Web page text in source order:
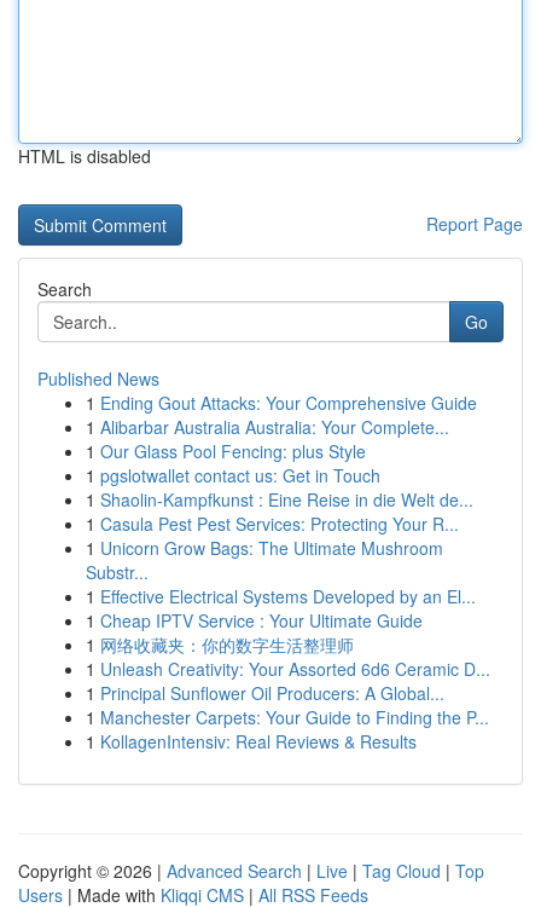
HTML is disabled
Report Page
Search
Go
Published News
1 Ending Gout Attacks: Your Comprehensive Guide
1 Alibarbar Australia Australia: Your Complete...
1 Our Glass Pool Fencing: plus Style
1 pgslotwallet contact us: Get in Touch
1 Shaolin-Kampfkunst : Eine Reise in die Welt de...
1 Casula Pest Pest Services: Protecting Your R...
1 Unicorn Grow Bags: The Ultimate Mushroom
Substr...
1 Effective Electrical Systems Developed by an El...
1 Cheap IPTV Service : Your Ultimate Guide
1 网络收藏夹：你的数字生活整理师
1 Unleash Creativity: Your Assorted 6d6 Ceramic D...
1 Principal Sunflower Oil Producers: A Global...
1 Manchester Carpets: Your Guide to Finding the P...
1 KollagenIntensiv: Real Reviews & Results
Copyright © 2026 | Advanced Search | Live | Tag Cloud | Top
Users | Made with Kliqqi CMS | All RSS Feeds